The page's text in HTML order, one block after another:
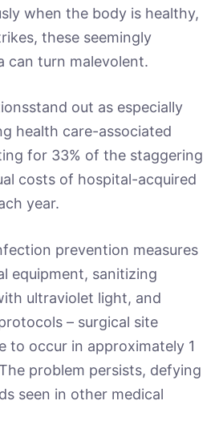
when the body is healthy,
these seemingly
can turn malevolent.
out as especially
health care-associated
for 33% of the staggering
costs of hospital-acquired
year.
prevention measures
equipment, sanitizing
ultraviolet light, and
– surgical site
to occur in approximately 1
problem persists, defying
seen in other medical